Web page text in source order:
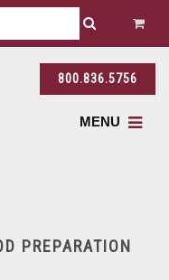
800.836.5756
MENU
PREPARATION